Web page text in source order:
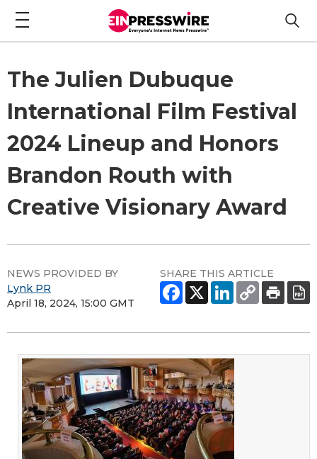
The Julien Dubuque
International Film Festival
2024 Lineup and Honors
Brandon Routh with
Creative Visionary Award
NEWS PROVIDED BY
Lynk PR
April 18, 2024, 15:00 GMT
SHARE THIS ARTICLE